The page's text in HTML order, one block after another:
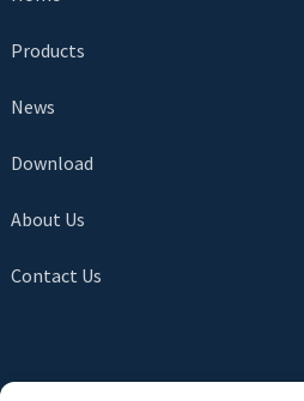
Products
News
Download
About Us
Contact Us